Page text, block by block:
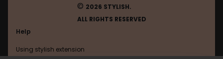
© 2026 STYLISH.
ALL RIGHTS RESERVED
Help
Using stylish extension